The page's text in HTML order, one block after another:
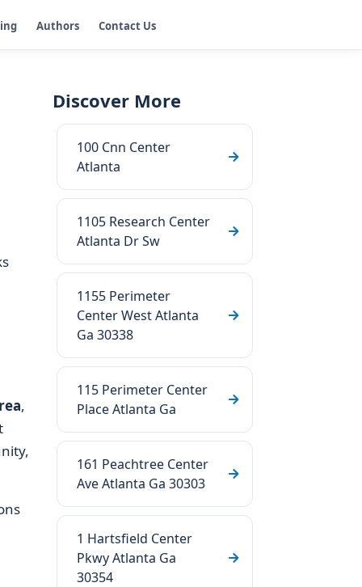
Authors Contact Us
,
Discover More
100 Cnn Center
Atlanta
1105 Research Center
Atlanta Dr Sw
1155 Perimeter
Center West Atlanta
Ga 30338
115 Perimeter Center
Place Atlanta Ga
161 Peachtree Center
Ave Atlanta Ga 30303
1 Hartsfield Center
Pkwy Atlanta Ga
30354